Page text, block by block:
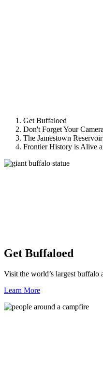
Get Buffaloed
Don't Forget Your
The Jamestown
Frontier History is Alive
Get Buffaloed
Visit the world’s largest buffalo
Learn More